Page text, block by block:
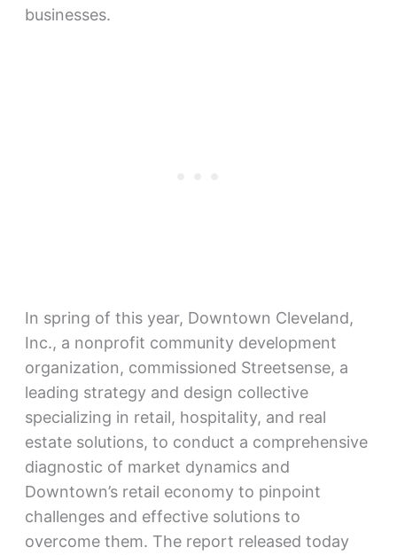
businesses.
In spring of this year, Downtown Cleveland,
Inc., a nonprofit community development
organization, commissioned Streetsense, a
leading strategy and design collective
specializing in retail, hospitality, and real
estate solutions, to conduct a comprehensive
diagnostic of market dynamics and
Downtown’s retail economy to pinpoint
challenges and effective solutions to
overcome them. The report released today